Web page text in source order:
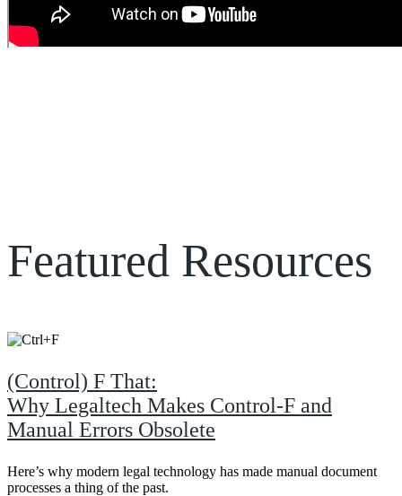
Featured Resources
(Control) F That:
Why Legaltech Makes Control-F and
Manual Errors Obsolete
Here’s why modern legal technology has made manual document
processes a thing of the past.